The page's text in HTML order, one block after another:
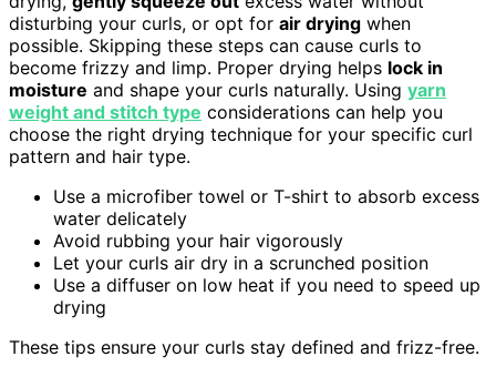
disturbing your curls, or opt for air drying when
possible. Skipping these steps can cause curls to
become frizzy and limp. Proper drying helps lock in
moisture and shape your curls naturally. Using yarn
weight and stitch type considerations can help you
choose the right drying technique for your specific curl
pattern and hair type.
Use a microfiber towel or T-shirt to absorb excess
water delicately
Avoid rubbing your hair vigorously
Let your curls air dry in a scrunched position
Use a diffuser on low heat if you need to speed up
drying
These tips ensure your curls stay defined and frizz-free.